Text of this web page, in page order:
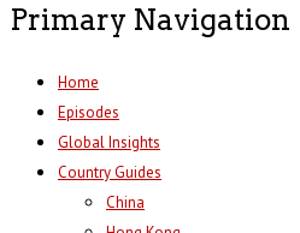
Primary Navigation
Home
Episodes
Global Insights
Country Guides
China